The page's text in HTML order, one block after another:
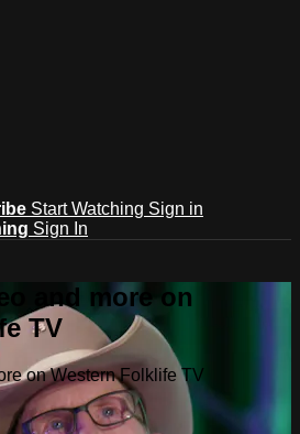
Start Watching Sign in
Sign In
and more on
TV
on Western Folklife TV